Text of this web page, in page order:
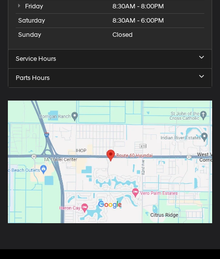
Friday
8:30AM - 8:00PM
Saturday
8:30AM - 6:00PM
Sunday
Closed
Service Hours
Parts Hours